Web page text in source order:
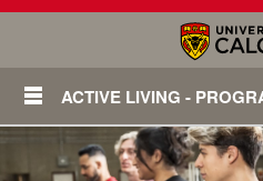
ACTIVE LIVING -